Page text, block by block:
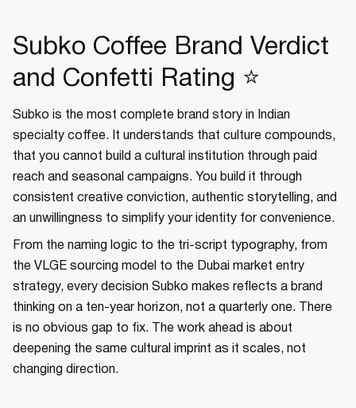
Subko Coffee Brand Verdict
and Confetti Rating ⭐
Subko is the most complete brand story in Indian
specialty coffee. It understands that culture compounds,
that you cannot build a cultural institution through paid
reach and seasonal campaigns. You build it through
consistent creative conviction, authentic storytelling, and
an unwillingness to simplify your identity for convenience.
From the naming logic to the tri-script typography, from
the VLGE sourcing model to the Dubai market entry
strategy, every decision Subko makes reflects a brand
thinking on a ten-year horizon, not a quarterly one. There
is no obvious gap to fix. The work ahead is about
deepening the same cultural imprint as it scales, not
changing direction.